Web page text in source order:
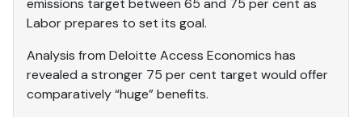
emissions target between 65 and 75 per cent as
Labor prepares to set its goal.
Analysis from Deloitte Access Economics has
revealed a stronger 75 per cent target would offer
comparatively “huge” benefits.